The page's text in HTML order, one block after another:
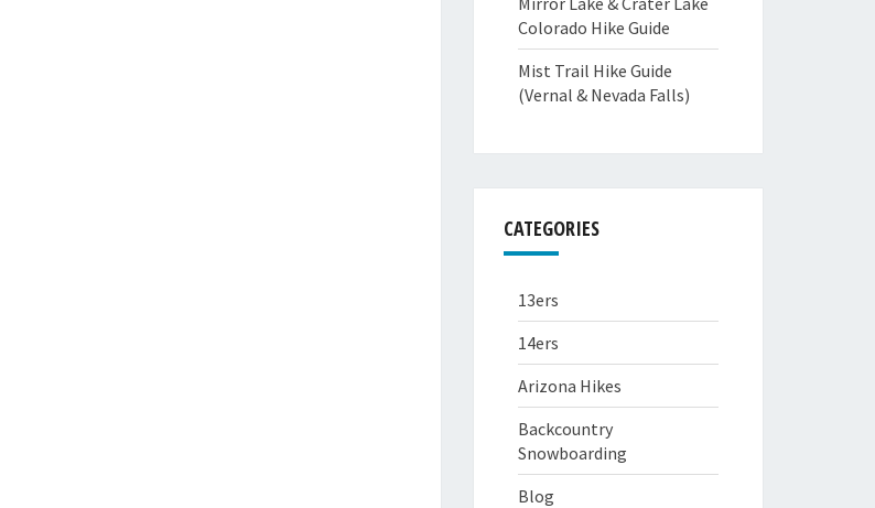
Colorado Hike Guide
Mist Trail Hike Guide
(Vernal & Nevada Falls)
CATEGORIES
13ers
14ers
Arizona Hikes
Backcountry
Snowboarding
Blog